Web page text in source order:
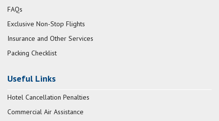
FAQs
Exclusive Non-Stop Flights
Insurance and Other Services
Packing Checklist
Useful Links
Hotel Cancellation Penalties
Commercial Air Assistance